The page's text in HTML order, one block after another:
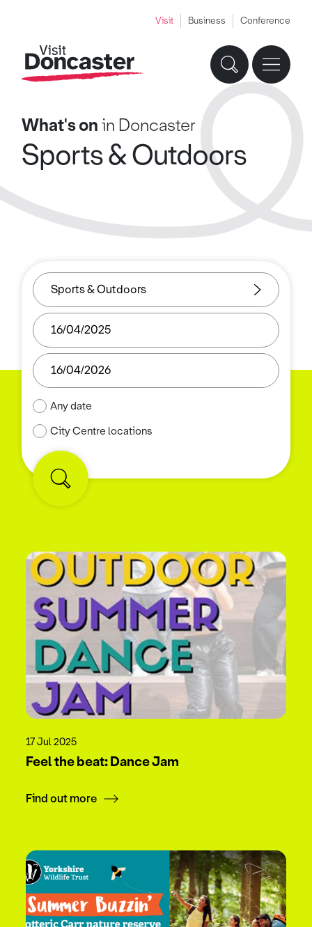
Visit Business Conference
What's onin Doncaster
Sports & Outdoors
Any date
City Centre locations
17 Jul 2025
Feel the beat: Dance Jam
Find out more